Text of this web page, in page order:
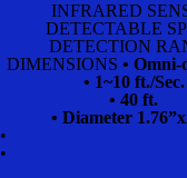
INFRARED
DETECTABLE
DETECTION
DIMENSIONS •
• 1~10 ft./Sec.
• 40 ft.
• Diameter
•
•